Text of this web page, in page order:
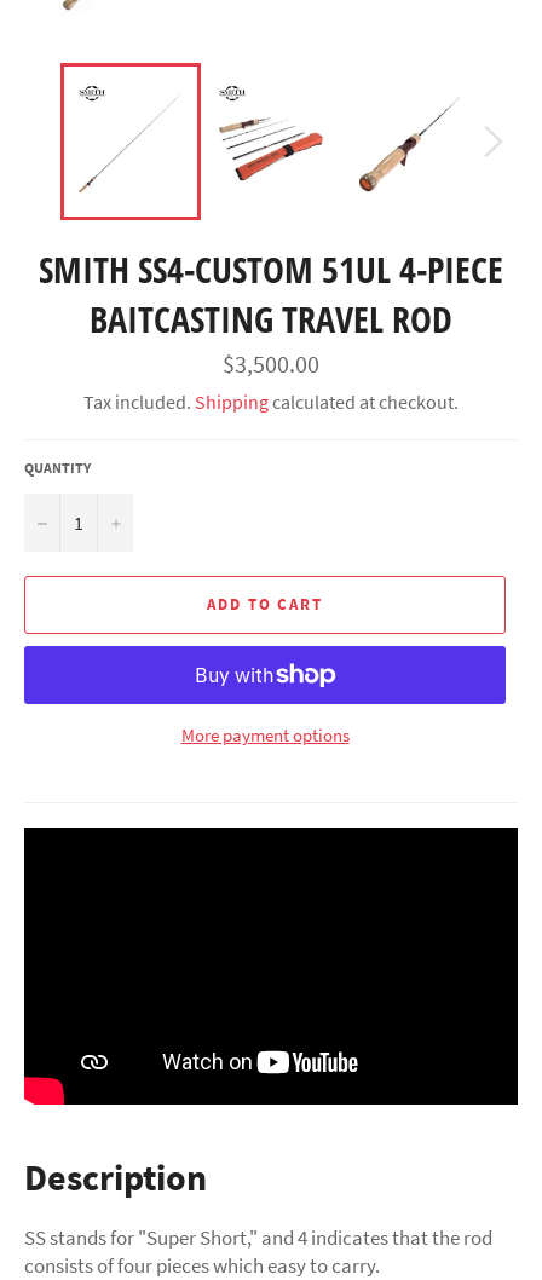
SMITH SS4-CUSTOM 51UL 4-PIECE
BAITCASTING TRAVEL ROD
Regular
price
$3,500.00
Tax included. Shippingcalculated at checkout.
QUANTITY
− +
ADD TO CART
More payment options
Description
SS stands for "Super Short," and 4 indicates that the rod
consists of four pieces which easy to carry.